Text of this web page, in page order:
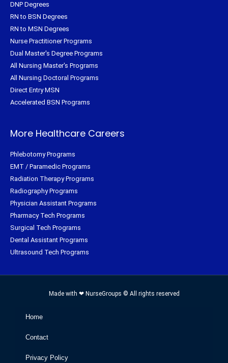
DNP Degrees
RN to BSN Degrees
RN to MSN Degrees
Nurse Practitioner Programs
Dual Master's Degree Programs
All Nursing Master's Programs
All Nursing Doctoral Programs
Direct Entry MSN
Accelerated BSN Programs
More Healthcare Careers
Phlebotomy Programs
EMT / Paramedic Programs
Radiation Therapy Programs
Radiography Programs
Physician Assistant Programs
Pharmacy Tech Programs
Surgical Tech Programs
Dental Assistant Programs
Ultrasound Tech Programs
Made with ❤ NurseGroups © All rights reserved
Home
Contact
Privacy Policy